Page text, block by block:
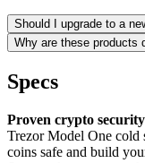
Should I upgrade to a
Why are these products
Specs
Proven crypto security
Trezor Model One cold
coins safe and build